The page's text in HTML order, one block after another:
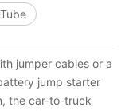
jumper cables or a
jump starter
the car-to-truck